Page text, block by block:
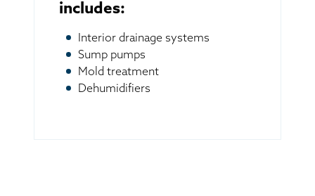
includes:
Interior drainage systems
Sump pumps
Mold treatment
Dehumidifiers